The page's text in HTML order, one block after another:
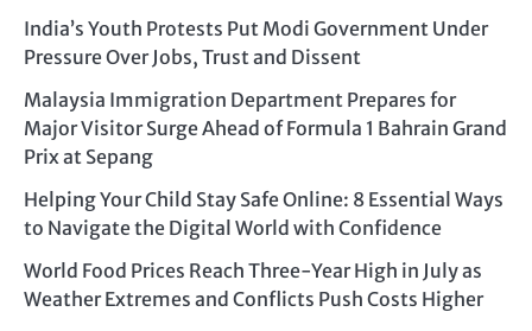
India’s Youth Protests Put Modi Government Under
Pressure Over Jobs, Trust and Dissent
Malaysia Immigration Department Prepares for
Major Visitor Surge Ahead of Formula 1 Bahrain Grand
Prix at Sepang
Helping Your Child Stay Safe Online: 8 Essential Ways
to Navigate the Digital World with Confidence
World Food Prices Reach Three-Year High in July as
Weather Extremes and Conflicts Push Costs Higher